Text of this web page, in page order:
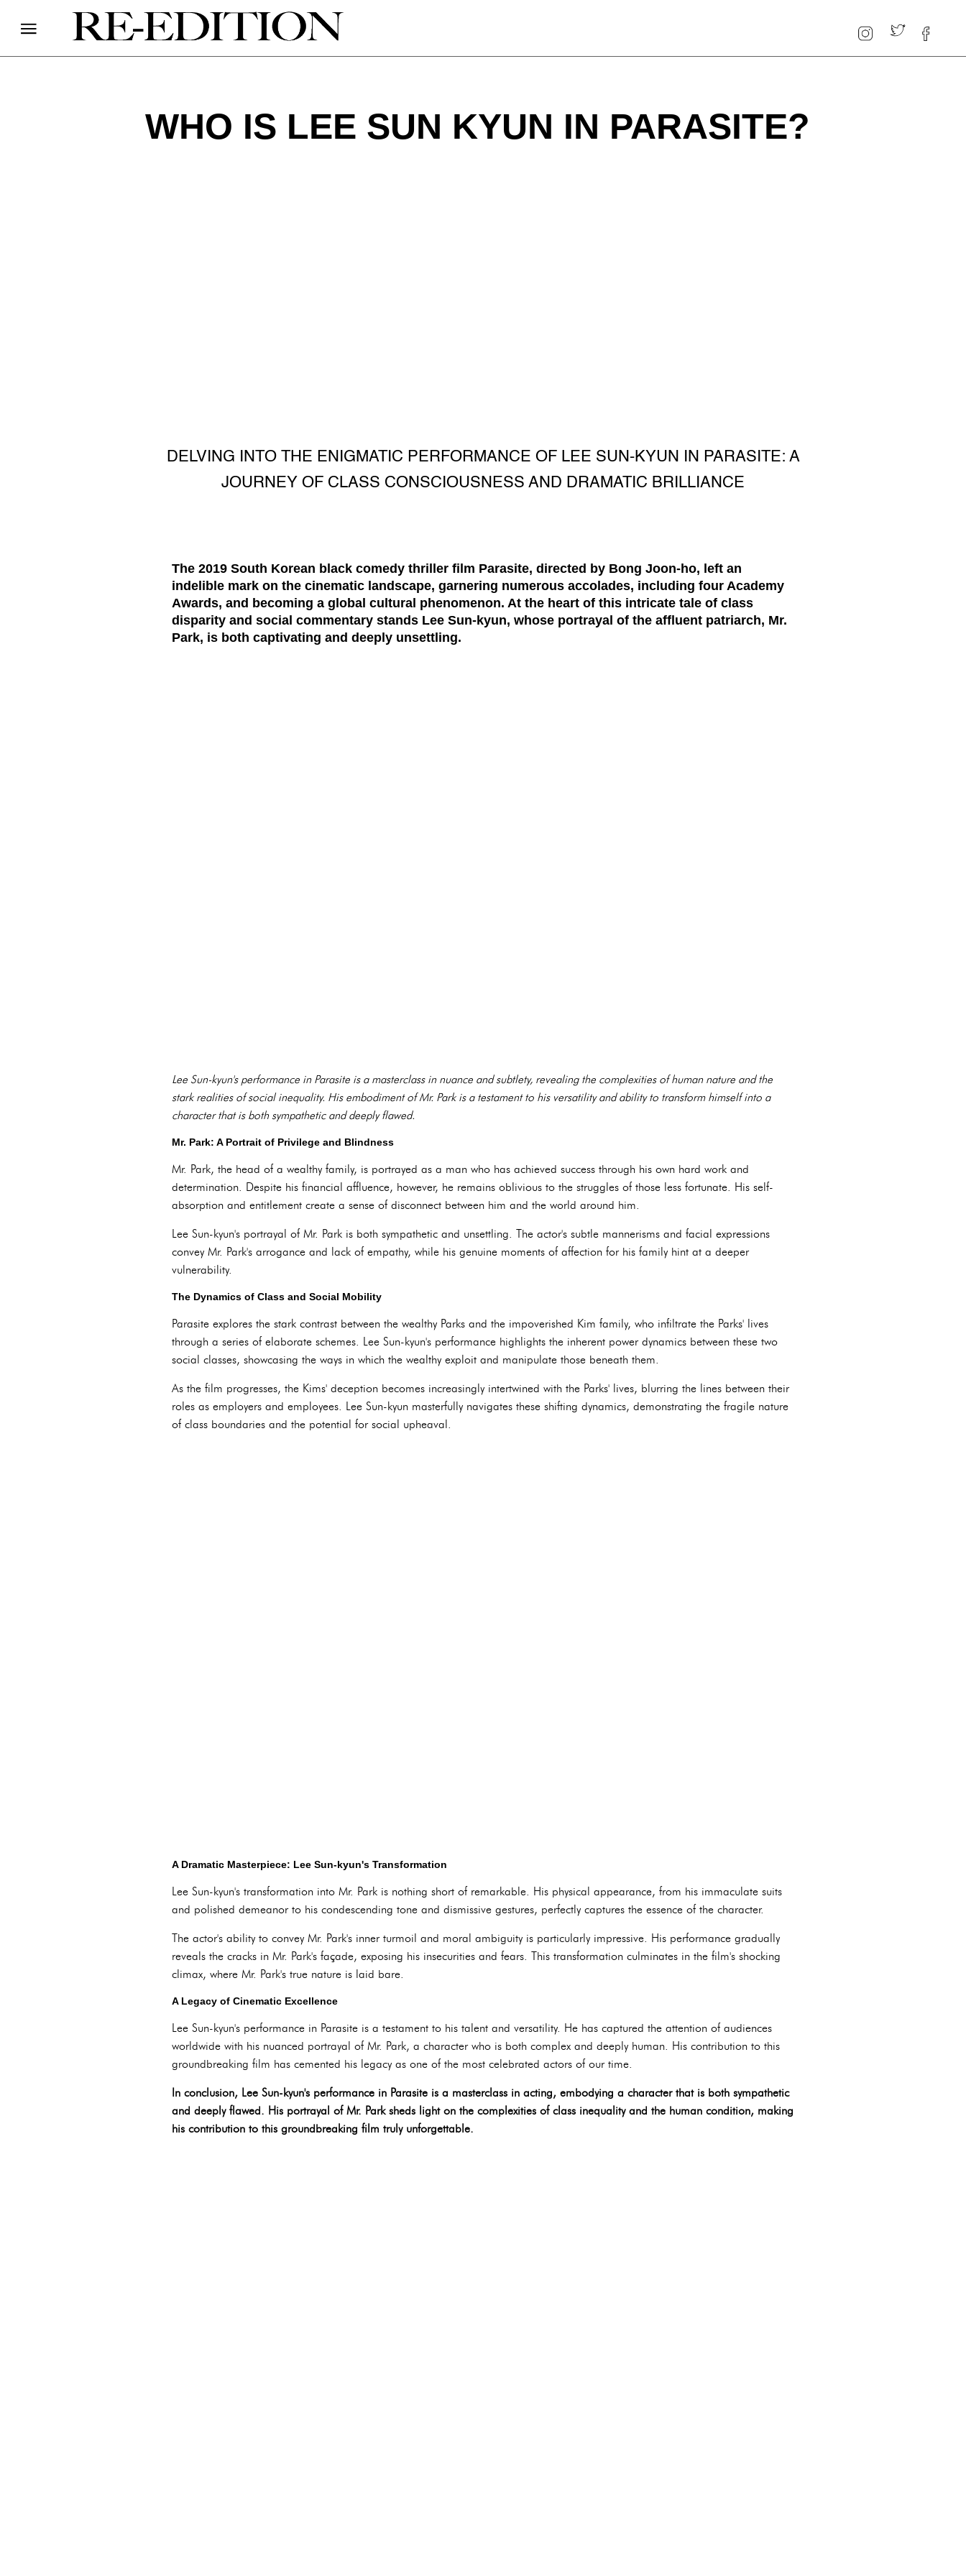
WHO IS LEE SUN KYUN IN PARASITE?
DELVING INTO THE ENIGMATIC PERFORMANCE OF LEE SUN-KYUN IN PARASITE: A
JOURNEY OF CLASS CONSCIOUSNESS AND DRAMATIC BRILLIANCE
The 2019 South Korean black comedy thriller film Parasite, directed by Bong Joon-ho, left an
indelible mark on the cinematic landscape, garnering numerous accolades, including four Academy
Awards, and becoming a global cultural phenomenon. At the heart of this intricate tale of class
disparity and social commentary stands Lee Sun-kyun, whose portrayal of the affluent patriarch, Mr.
Park, is both captivating and deeply unsettling.
Lee Sun-kyun's performance in Parasite is a masterclass in nuance and subtlety, revealing the complexities of human nature and the
stark realities of social inequality. His embodiment of Mr. Park is a testament to his versatility and ability to transform himself into a
character that is both sympathetic and deeply flawed.
Mr. Park: A Portrait of Privilege and Blindness
Mr. Park, the head of a wealthy family, is portrayed as a man who has achieved success through his own hard work and
determination. Despite his financial affluence, however, he remains oblivious to the struggles of those less fortunate. His self-
absorption and entitlement create a sense of disconnect between him and the world around him.
Lee Sun-kyun's portrayal of Mr. Park is both sympathetic and unsettling. The actor's subtle mannerisms and facial expressions
convey Mr. Park's arrogance and lack of empathy, while his genuine moments of affection for his family hint at a deeper
vulnerability.
The Dynamics of Class and Social Mobility
Parasite explores the stark contrast between the wealthy Parks and the impoverished Kim family, who infiltrate the Parks' lives
through a series of elaborate schemes. Lee Sun-kyun's performance highlights the inherent power dynamics between these two
social classes, showcasing the ways in which the wealthy exploit and manipulate those beneath them.
As the film progresses, the Kims' deception becomes increasingly intertwined with the Parks' lives, blurring the lines between their
roles as employers and employees. Lee Sun-kyun masterfully navigates these shifting dynamics, demonstrating the fragile nature
of class boundaries and the potential for social upheaval.
A Dramatic Masterpiece: Lee Sun-kyun's Transformation
Lee Sun-kyun's transformation into Mr. Park is nothing short of remarkable. His physical appearance, from his immaculate suits
and polished demeanor to his condescending tone and dismissive gestures, perfectly captures the essence of the character.
The actor's ability to convey Mr. Park's inner turmoil and moral ambiguity is particularly impressive. His performance gradually
reveals the cracks in Mr. Park's façade, exposing his insecurities and fears. This transformation culminates in the film's shocking
climax, where Mr. Park's true nature is laid bare.
A Legacy of Cinematic Excellence
Lee Sun-kyun's performance in Parasite is a testament to his talent and versatility. He has captured the attention of audiences
worldwide with his nuanced portrayal of Mr. Park, a character who is both complex and deeply human. His contribution to this
groundbreaking film has cemented his legacy as one of the most celebrated actors of our time.
In conclusion, Lee Sun-kyun's performance in Parasite is a masterclass in acting, embodying a character that is both sympathetic
and deeply flawed. His portrayal of Mr. Park sheds light on the complexities of class inequality and the human condition, making
his contribution to this groundbreaking film truly unforgettable.